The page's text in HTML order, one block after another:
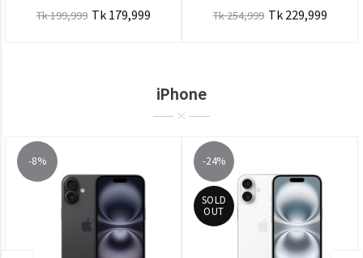
Tk 199,999 Tk 179,999 Tk 254,999 Tk 229,999
iPhone
-8% -24%
SOLD
OUT